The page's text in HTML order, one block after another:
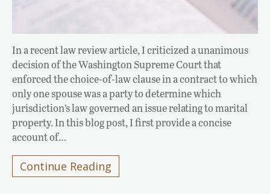
In a recent law review article, I criticized a unanimous
decision of the Washington Supreme Court that
enforced the choice-of-law clause in a contract to which
only one spouse was a party to determine which
jurisdiction’s law governed an issue relating to marital
property. In this blog post, I first provide a concise
account of…
Continue Reading